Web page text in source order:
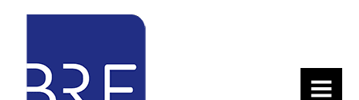
MENU